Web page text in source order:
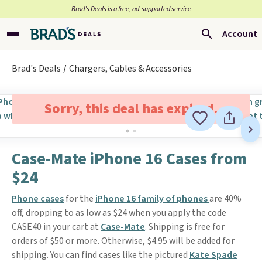
Brad’s Deals is a free, ad-supported service
Account
Brad's Deals Chargers, Cables & Accessories
Sorry, this deal has expired.
Case-Mate iPhone 16 Cases from
$24
Phone casesfor the iPhone 16 family of phonesare 40%
off, dropping to as low as $24 when you apply the code
CASE40 in your cart at Case-Mate. Shipping is free for
orders of $50 or more. Otherwise, $4.95 will be added for
shipping. You can find cases like the pictured Kate Spade